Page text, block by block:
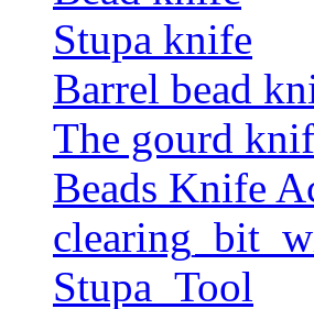
Stupa knife
Barrel bead
The gourd
Beads Knife
Stupa_Tool